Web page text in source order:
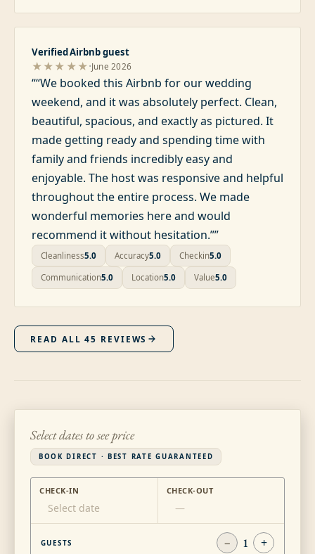
Verified Airbnb guest
★★★★★·June 2026
““We booked this Airbnb for our wedding
weekend, and it was absolutely perfect. Clean,
beautiful, spacious, and exactly as pictured. It
made getting ready and spending time with
family and friends incredibly easy and
enjoyable. The host was responsive and helpful
throughout the entire process. We made
wonderful memories here and would
recommend it without hesitation.””
Cleanliness5.0 Accuracy5.0 Checkin5.0
Communication5.0 Location5.0 Value5.0
READ ALL45 REVIEWS
Select dates to see price
BOOK DIRECT · BEST RATE GUARANTEED
CHECK-IN
Select date
CHECK-OUT
—
GUESTS − 1 +